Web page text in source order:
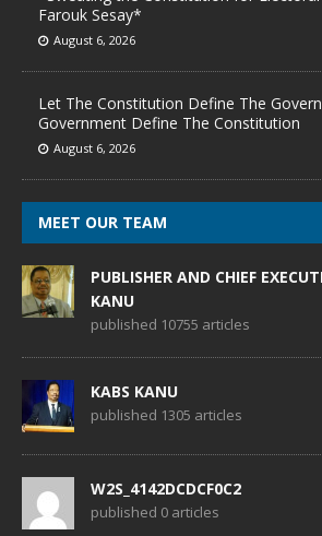
Farouk Sesay*
August 6, 2026
Let The Constitution Define The
Government Define The Constitution
August 6, 2026
MEET OUR TEAM
PUBLISHER AND CHIEF
KANU
published 10755 articles
KABS KANU
published 1305 articles
W2S_4142DCDCF0C2
published 0 articles